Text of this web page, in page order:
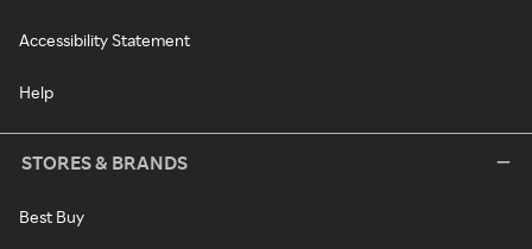
Accessibility Statement
Help
STORES & BRANDS
Best Buy